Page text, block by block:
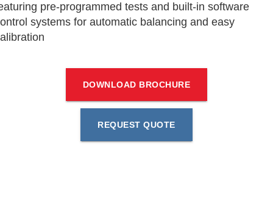
pre-programmed tests and built-in software
systems for automatic balancing and easy
DOWNLOAD BROCHURE
REQUEST QUOTE